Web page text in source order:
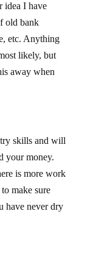
idea I have
old bank
etc. Anything
likely, but
away when
skills and will
your money.
is more work
make sure
have never dry